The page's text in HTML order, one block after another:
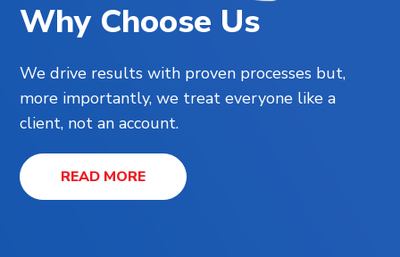
Why Choose Us
We drive results with proven processes but,
more importantly, we treat everyone like a
client, not an account.
READ MORE